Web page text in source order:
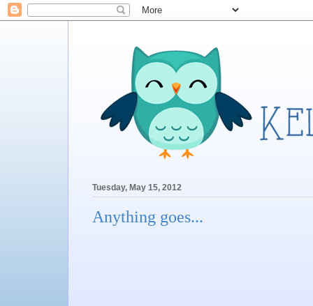
Tuesday, May 15, 2012
Anything goes...